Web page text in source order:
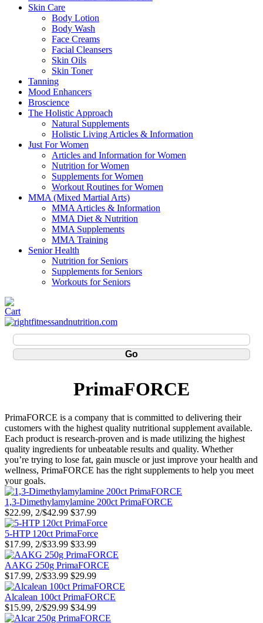
Skin Care
Body Lotion
Body Wash
Face Creams
Facial Cleansers
Skin Oils
Skin Toner
Tanning
Mood Enhancers
Broscience
The Holistic Approach
Natural Supplements
Holistic Living Articles & Information
Just For Women
Articles and Information for Women
Nutrition for Women
Supplements for Women
Workout Routines for Women
MMA (Mixed Martial Arts)
MMA Articles & Information
MMA Diet & Nutrition
MMA Supplements
MMA Training
Senior Health
Nutrition for Seniors
Supplements for Seniors
Workouts for Seniors
PrimaFORCE
PrimaFORCE is a company that is committed to delivering their
customers with the highest quality nutritional supplement available.
Each product is research-proven and is made utilizing the highest
quality ingredients for unbeatable results and quality. Whether
you’re trying to lose fat, gain muscle or just improve your health and
wellness, PrimaFORCE has the right supplements to help you meet
your goals.
1,3-Dimethylamylamine 200ct PrimaFORCE
$22.99, 2/$42.99 $37.99
5-HTP 120ct PrimaForce
$17.99, 2/$33.99 $33.99
AAKG 250g PrimaFORCE
$17.99, 2/$33.99 $29.99
Alcalean 100ct PrimaFORCE
$15.99, 2/$29.99 $34.99